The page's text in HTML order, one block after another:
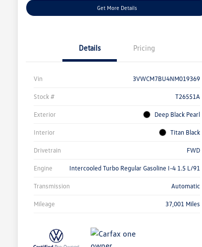
Get More Details
Details Pricing
Vin 3VWCM7BU4NM019369
Stock # T26551A
Exterior Deep Black Pearl
Interior Titan Black
Drivetrain FWD
Engine Intercooled Turbo Regular Gasoline I-4 1.5 L/91
Transmission Automatic
Mileage 37,001 Miles